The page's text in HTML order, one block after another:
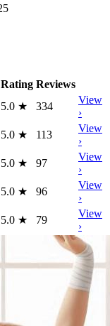
Rating Reviews
5.0 ★ 334
View
›
5.0 ★ 113
View
›
5.0 ★ 97
View
›
5.0 ★ 96
View
›
5.0 ★ 79
View
›